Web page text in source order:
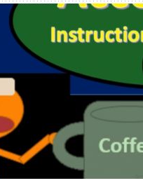
TO
&
Financial &